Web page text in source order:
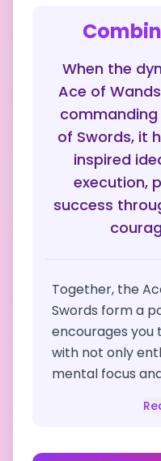
When the
Ace of
of Swords, it
inspired
execution,
success
Together, the
Swords form a
encourages you
with not only
mental focus